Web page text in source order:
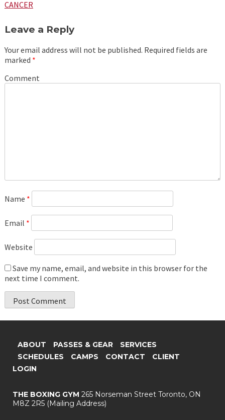
CANCER
Leave a Reply
Your email address will not be published. Required fields are
marked *
Comment
Name *
Email *
Website
Save my name, email, and website in this browser for the
next time I comment.
ABOUT PASSES & GEAR
SERVICES
SCHEDULES
CAMPS CONTACT
CLIENT
LOGIN
THE BOXING GYM 265 Norseman StreetToronto, ON
M8Z 2R5(Mailing Address)